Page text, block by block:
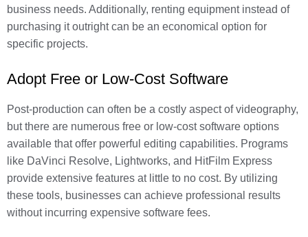
business needs. Additionally, renting equipment instead of
purchasing it outright can be an economical option for
specific projects.
Adopt Free or Low-Cost Software
Post-production can often be a costly aspect of videography,
but there are numerous free or low-cost software options
available that offer powerful editing capabilities. Programs
like DaVinci Resolve, Lightworks, and HitFilm Express
provide extensive features at little to no cost. By utilizing
these tools, businesses can achieve professional results
without incurring expensive software fees.